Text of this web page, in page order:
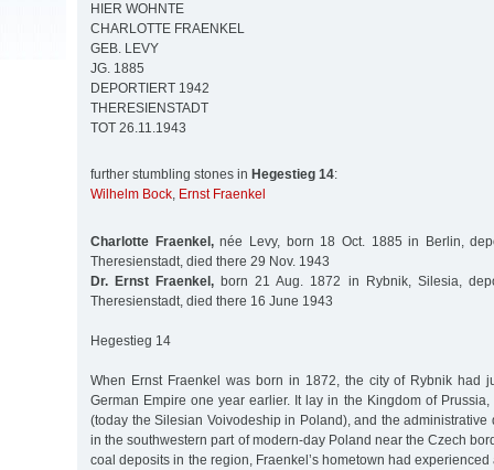
HIER WOHNTE
CHARLOTTE FRAENKEL
GEB. LEVY
JG. 1885
DEPORTIERT 1942
THERESIENSTADT
TOT 26.11.1943
further stumbling stones in Hegestieg 14:
Wilhelm Bock, Ernst Fraenkel
Charlotte Fraenkel,née Levy, born 18 Oct. 1885 in Berlin,
Theresienstadt, died there 29 Nov. 1943
Dr. Ernst Fraenkel, born 21 Aug. 1872 in Rybnik, Silesia,
Theresienstadt, died there 16 June 1943
Hegestieg 14
When Ernst Fraenkel was born in 1872, the city of Rybnik had
German Empire one year earlier. It lay in the Kingdom of
(today the Silesian Voivodeship in Poland), and the administrative
in the southwestern part of modern-day Poland near the Czech
coal deposits in the region, Fraenkel’s hometown had